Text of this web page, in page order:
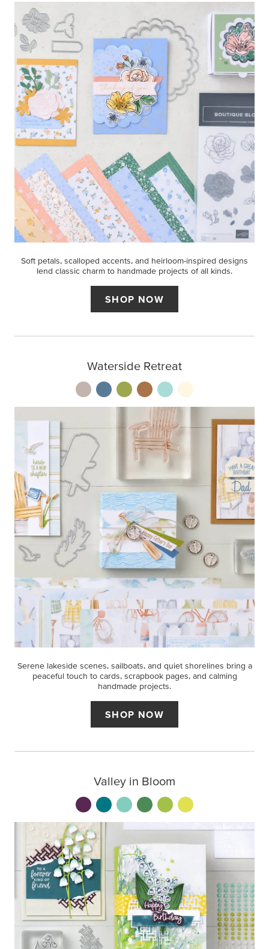
Soft petals, scalloped accents, and heirloom-inspired designs
lend classic charm to handmade projects of all kinds.
SHOP NOW
Waterside Retreat
Serene lakeside scenes, sailboats, and quiet shorelines bring a
peaceful touch to cards, scrapbook pages, and calming
handmade projects.
SHOP NOW
Valley in Bloom